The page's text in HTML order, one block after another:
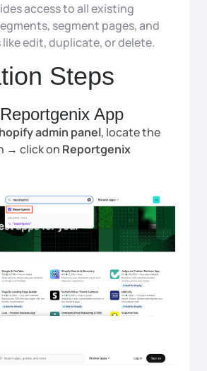
access to all existing
segment pages, and
edit, duplicate, or delete.
Steps
App
admin panel, locate the
→ click on Reportgenix